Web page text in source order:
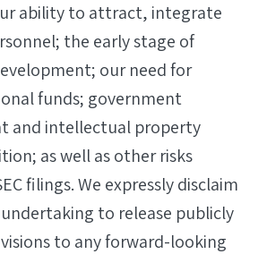
ability to attract, integrate
the early stage of
our need for
funds; government
and intellectual property
as well as other risks
filings. We expressly disclaim
to release publicly
to any forward-looking